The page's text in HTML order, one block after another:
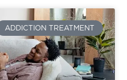
ADDICTION TREATMENT